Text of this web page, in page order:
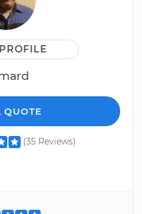
QUOTE
(35 Reviews)